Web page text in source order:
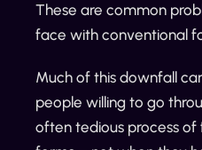
These are common
face with conventional
Much of this downfall
people willing to go
often tedious process of